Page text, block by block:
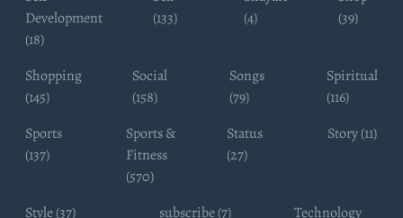
Development
(18)
(133)
(4)
(39)
Shopping
(145)
Social
(158)
Songs
(79)
Spiritual
(116)
Sports
(137)
Sports &
Fitness
(570)
Status
(27)
Story (11)
Style (37) subscribe (7)
Technology